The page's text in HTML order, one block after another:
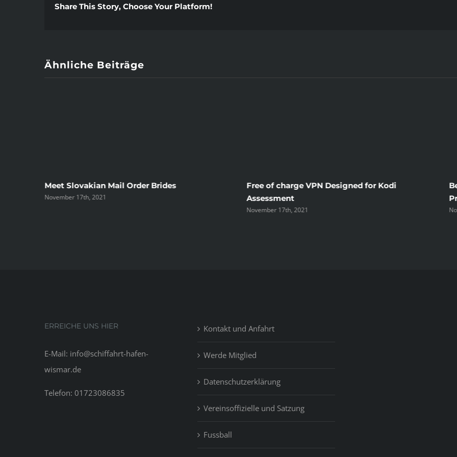
Closer
Share This Story, Choose Your Platform!
Ähnliche Beiträge
Meet Slovakian Mail Order Brides
November 17th, 2021
Free of charge VPN Designed for Kodi
Assessment
November 17th, 2021
ERREICHE UNS HIER
E-Mail: info@schiffahrt-hafen-
wismar.de
Telefon: 01723086835
Kontakt und Anfahrt
Werde Mitglied
Datenschutzerklärung
Vereinsoffizielle und Satzung
Fussball